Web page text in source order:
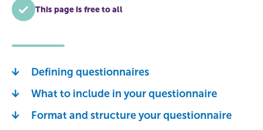
This page is free to all
Defining questionnaires
What to include in your questionnaire
Format and structure your questionnaire